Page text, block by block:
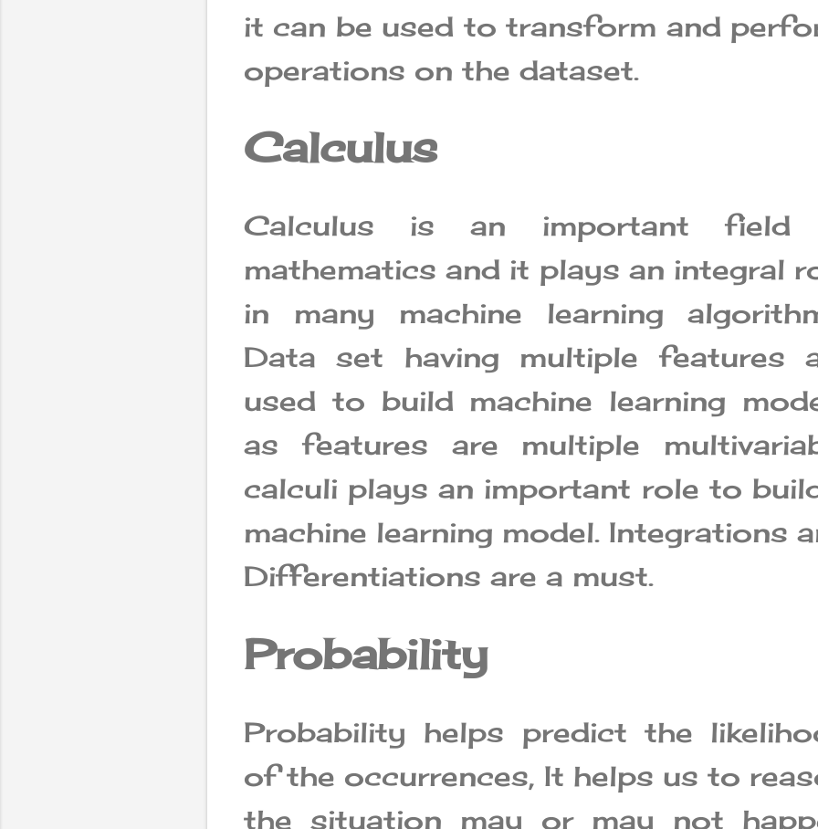
it can be used to transform and
operations on the dataset.
Calculus
Calculus is an important field
mathematics and it plays an integral
in many machine learning
Data set having multiple features
used to build machine learning
as features are multiple
calculi plays an important role to
machine learning model. Integrations
Differentiations are a must.
Probability
Probability helps predict the
of the occurrences, It helps us to
the situation may or may not